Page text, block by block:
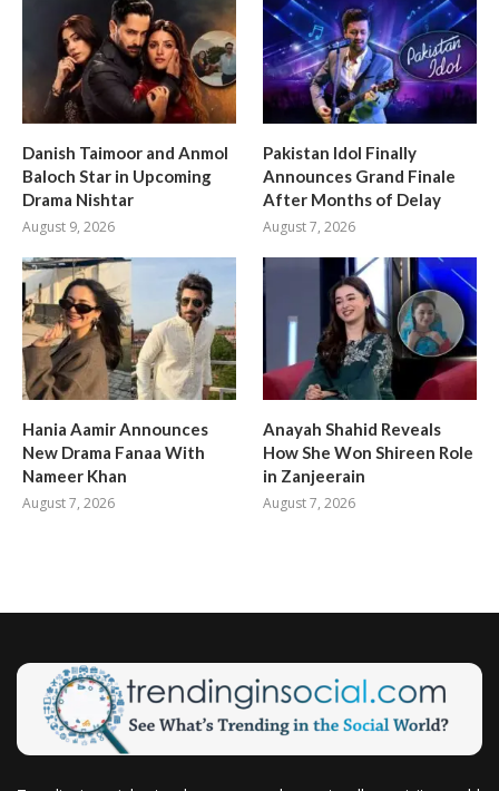
Danish Taimoor and Anmol
Baloch Star in Upcoming
Drama Nishtar
August 9, 2026
Pakistan Idol Finally
Announces Grand Finale
After Months of Delay
August 7, 2026
Hania Aamir Announces
New Drama Fanaa With
Nameer Khan
August 7, 2026
Anayah Shahid Reveals
How She Won Shireen Role
in Zanjeerain
August 7, 2026